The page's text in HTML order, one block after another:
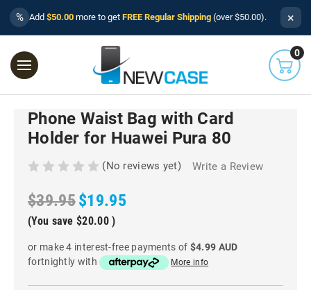
% Add $50.00 more to get FREE Regular Shipping (over $50.00). ×
0
Phone Waist Bag with Card
Holder for Huawei Pura 80
(No reviews yet) Write a Review
$39.95$19.95
(You save $20.00)
or make 4 interest-free payments of $4.99 AUD
fortnightly with
More info